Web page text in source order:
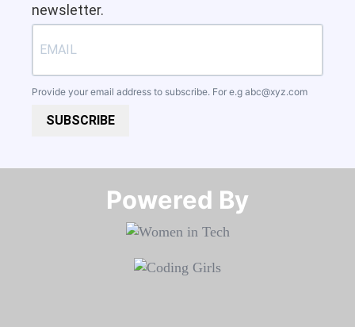
newsletter.
Provide your email address to subscribe. For e.g abc@xyz.com
SUBSCRIBE
Powered By​​​​​​​